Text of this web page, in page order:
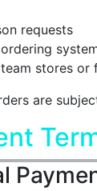
requests
stores or
are